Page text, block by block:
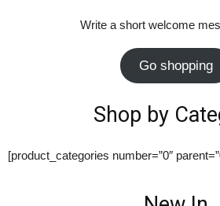
Write a short welcome
Go shopping
Shop by
[product_categories number=”0″